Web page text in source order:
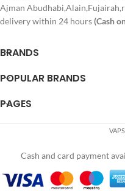
Ajman
delivery within 24 hours(Cash
BRANDS
POPULAR BRANDS
PAGES
Cash and card payment